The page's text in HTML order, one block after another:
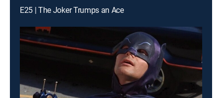
E25 | The Joker Trumps an Ace